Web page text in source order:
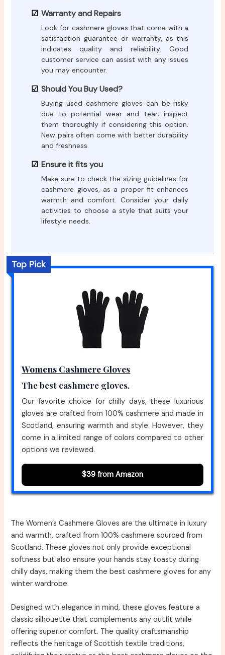
Warranty and Repairs
Look for cashmere gloves that come with a
satisfaction guarantee or warranty, as this
indicates quality and reliability. Good
customer service can assist with any issues
you may encounter.
Should You Buy Used?
Buying used cashmere gloves can be risky
due to potential wear and tear; inspect
them thoroughly if considering this option.
New pairs often come with better durability
and freshness.
Ensure it fits you
Make sure to check the sizing guidelines for
cashmere gloves, as a proper fit enhances
warmth and comfort. Consider your daily
activities to choose a style that suits your
lifestyle needs.
Top Pick
Womens Cashmere Gloves
The best cashmere gloves.
Our favorite choice for chilly days, these luxurious
gloves are crafted from 100% cashmere and made in
Scotland, ensuring warmth and style. However, they
come in a limited range of colors compared to other
options we reviewed.
$39 from Amazon
The Women’s Cashmere Gloves are the ultimate in luxury
and warmth, crafted from 100% cashmere sourced from
Scotland. These gloves not only provide exceptional
softness but also ensure your hands stay toasty during
chilly days, making them the best cashmere gloves for any
winter wardrobe.
Designed with elegance in mind, these gloves feature a
classic silhouette that complements any outfit while
offering superior comfort. The quality craftsmanship
reflects the heritage of Scottish textile traditions,